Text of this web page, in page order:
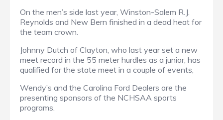
On the men’s side last year, Winston-Salem R.J.
Reynolds and New Bern finished in a dead heat for
the team crown.
Johnny Dutch of Clayton, who last year set a new
meet record in the 55 meter hurdles as a junior, has
qualified for the state meet in a couple of events,
Wendy’s and the Carolina Ford Dealers are the
presenting sponsors of the NCHSAA sports
programs.